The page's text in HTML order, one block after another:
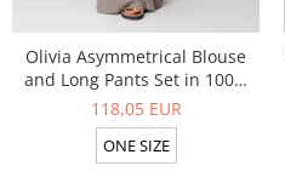
Olivia Asymmetrical Blouse
and Long Pants Set in 100%
Taupe
118,05 EUR
ONE SIZE